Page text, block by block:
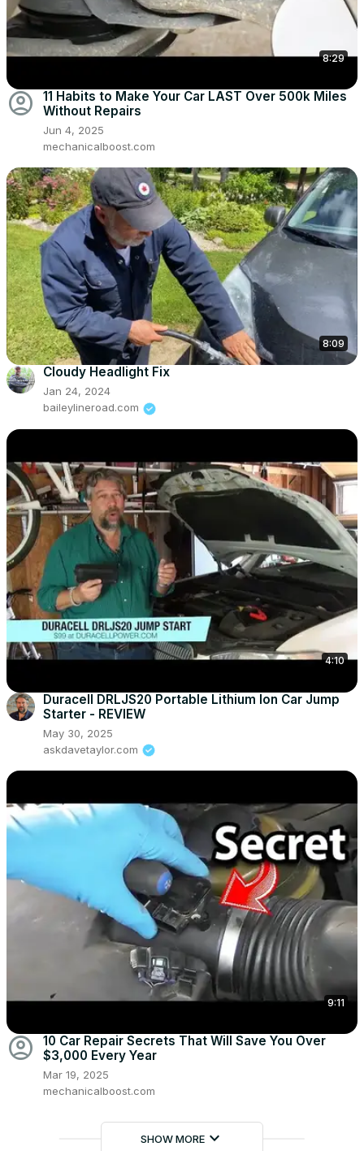
8:29
account_circle
11 Habits to Make Your Car LAST Over 500k Miles
Without Repairs
Jun 4, 2025
mechanicalboost.com
8:09
Cloudy Headlight Fix
Jan 24, 2024
baileylineroad.com
4:10
Duracell DRLJS20 Portable Lithium Ion Car Jump
Starter - REVIEW
May 30, 2025
askdavetaylor.com
9:11
account_circle
10 Car Repair Secrets That Will Save You Over
$3,000 Every Year
Mar 19, 2025
mechanicalboost.com
SHOW MOREkeyboard_arrow_down